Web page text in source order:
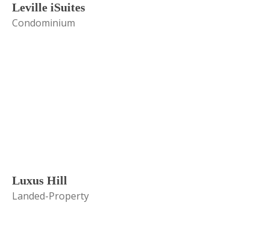
Leville iSuites
Condominium
Luxus Hill
Landed-Property